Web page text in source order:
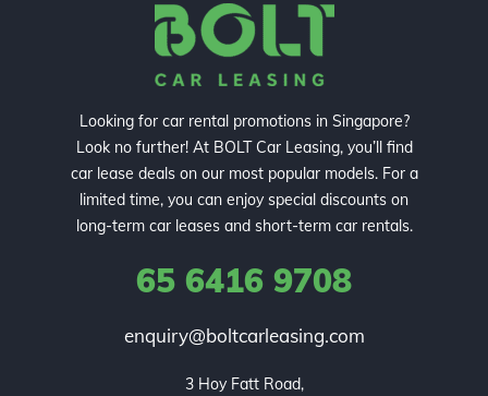
Looking for car rental promotions in Singapore?
Look no further! At BOLT Car Leasing, you’ll find
car lease deals on our most popular models. For a
limited time, you can enjoy special discounts on
long-term car leases and short-term car rentals.
65 6416 9708
enquiry@boltcarleasing.com
3 Hoy Fatt Road,